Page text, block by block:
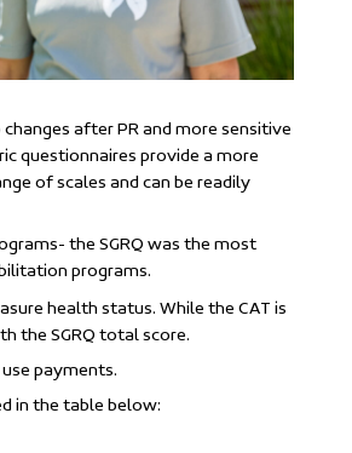
after PR and more sensitive
questionnaires provide a more
of scales and can be readily
the SGRQ was the most
programs.
health status. While the CAT is
the SGRQ total score.
payments.
in the table below: